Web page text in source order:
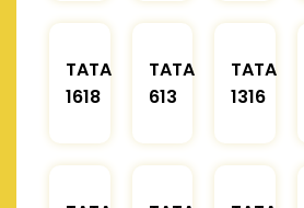
TATA
1618
TATA
613
TATA
1316